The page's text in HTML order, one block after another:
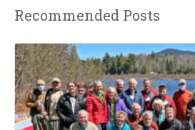
Recommended Posts